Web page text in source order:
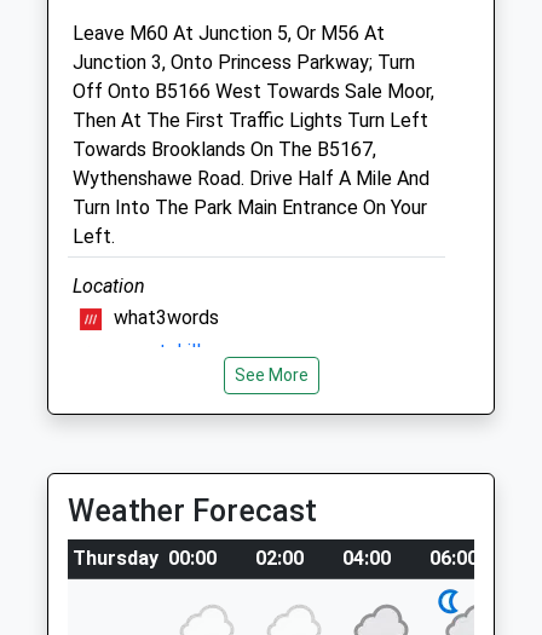
0161 946 1044
Acornvets@live.co.uk
Website
1.17 Miles
Amenities
Animals Treated
Close
Tue
08:30
18:30
Wed
08:30
18:30
Thu
08:30
18:30
Leave M60 At Junction 5, Or M56 At
Junction 3, Onto Princess Parkway; Turn
Off Onto B5166 West Towards Sale Moor,
Then At The First Traffic Lights Turn Left
Towards Brooklands On The B5167,
Wythenshawe Road. Drive Half A Mile And
Turn Into The Park Main Entrance On Your
Left.
Location
what3words
grass.most.drill
Chorlton Waterpark
Manchester
Lancashire
M21 7PG
1.10 Miles
There Is A Little Path That Leads To The
See More
Weather Forecast
Thursday 00:00 02:00 04:00 06:00